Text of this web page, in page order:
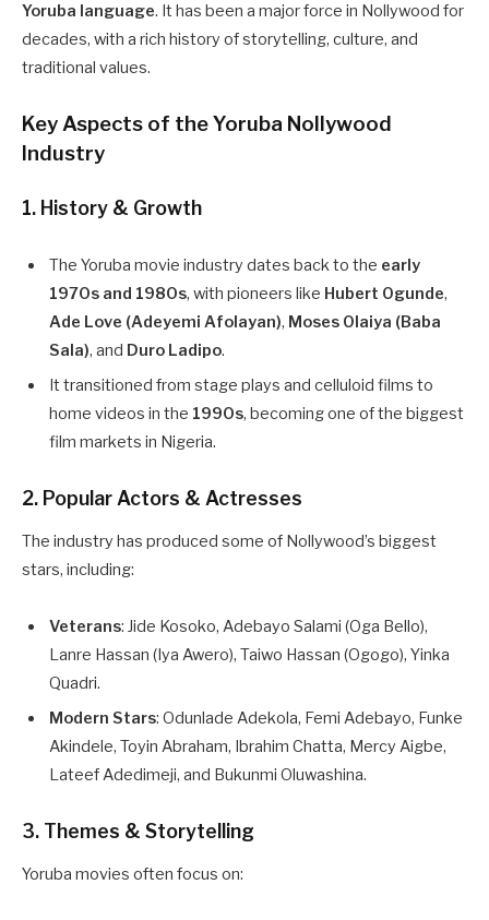
Yoruba language. It has been a major force in Nollywood for
decades, with a rich history of storytelling, culture, and
traditional values.
Key Aspects of the Yoruba Nollywood
Industry
1. History & Growth
The Yoruba movie industry dates back to the early
1970s and 1980s, with pioneers like Hubert Ogunde,
Ade Love (Adeyemi Afolayan), Moses Olaiya (Baba
Sala), and Duro Ladipo.
It transitioned from stage plays and celluloid films to
home videos in the 1990s, becoming one of the biggest
film markets in Nigeria.
2. Popular Actors & Actresses
The industry has produced some of Nollywood’s biggest
stars, including:
Veterans: Jide Kosoko, Adebayo Salami (Oga Bello),
Lanre Hassan (Iya Awero), Taiwo Hassan (Ogogo), Yinka
Quadri.
Modern Stars: Odunlade Adekola, Femi Adebayo, Funke
Akindele, Toyin Abraham, Ibrahim Chatta, Mercy Aigbe,
Lateef Adedimeji, and Bukunmi Oluwashina.
3. Themes & Storytelling
Yoruba movies often focus on: